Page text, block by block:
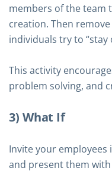
members of the team
creation. Then
individuals try to “stay
This activity
problem solving, and
3) What If
Invite your
and present them